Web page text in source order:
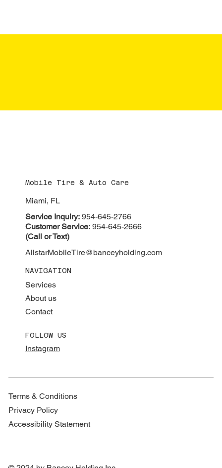
Mobile Tire & Auto Care
Miami, FL
Service Inquiry:954-645-2766
Customer Service:954-645-2666
(Call or Text)
AllstarMobileTire@banceyholding.com
NAVIGATION
Services
About us
Contact
FOLLOW US
Instagram
Terms & Conditions
Privacy Policy
Accessibility Statement